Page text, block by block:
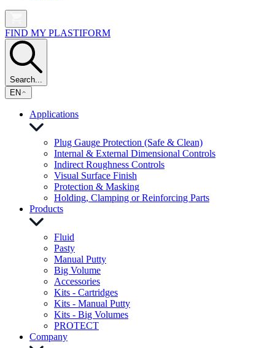
FIND MY PLASTIFORM
Search...
EN
Applications
Plug Gauge Protection (Safe & Clean)
Internal & External Dimensional Controls
Indirect Roughness Controls
Visual Surface Finish
Protection & Masking
Holding, Clamping or Reinforcing Parts
Products
Fluid
Pasty
Manual Putty
Big Volume
Accessories
Kits - Cartridges
Kits - Manual Putty
Kits - Big Volumes
PROTECT
Company